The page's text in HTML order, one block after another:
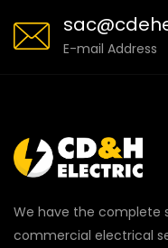
E-mail Address
We have the complete
commercial electrical